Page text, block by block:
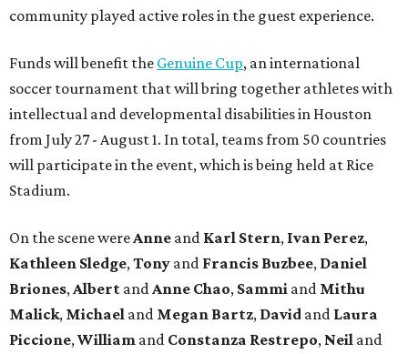
community played active roles in the guest experience.
Funds will benefit the Genuine Cup, an international
soccer tournament that will bring together athletes with
intellectual and developmental disabilities in Houston
from July 27 - August 1. In total, teams from 50 countries
will participate in the event, which is being held at Rice
Stadium.
On the scene were Anne and Karl Stern, Ivan Perez,
Kathleen Sledge, Tony and Francis Buzbee, Daniel
Briones, Albert and Anne Chao, Sammi and Mithu
Malick, Michael and Megan Bartz, David and Laura
Piccione, William and Constanza Restrepo, Neil and